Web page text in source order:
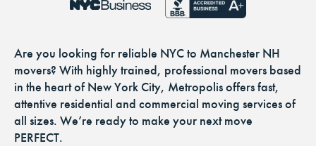
Are you looking for reliable NYC to Manchester NH
movers? With highly trained, professional movers based
in the heart of New York City, Metropolis offers fast,
attentive residential and commercial moving services of
all sizes. We’re ready to make your next move
PERFECT.